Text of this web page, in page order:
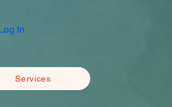
In
Services